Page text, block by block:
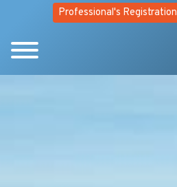
Professional's Registration